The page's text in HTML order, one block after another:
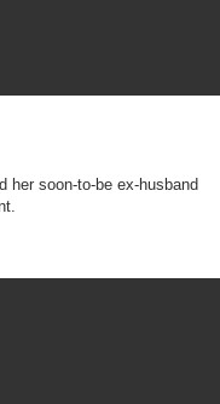
her soon-to-be ex-husband